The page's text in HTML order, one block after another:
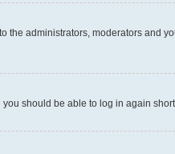
the administrators, moderators and
should be able to log in again